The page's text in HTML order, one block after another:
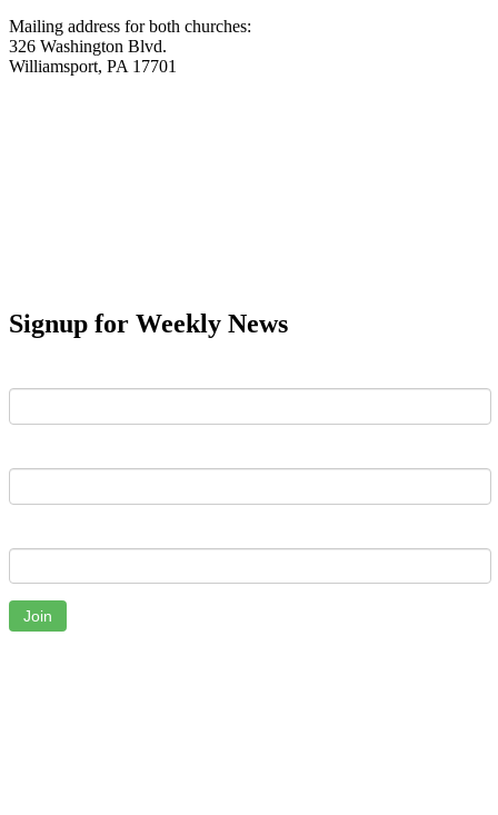
Mailing address for both churches:
326 Washington Blvd.
Williamsport, PA 17701
Signup for Weekly News
Join